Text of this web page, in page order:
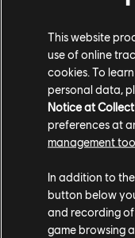
You can also get
uniquely designed
front has a small
emblems of Roller
respectively.
This website
use of online
cookies. To
personal data,
Notice at
preferences at
management
In addition to
button below
and recording
game browsing